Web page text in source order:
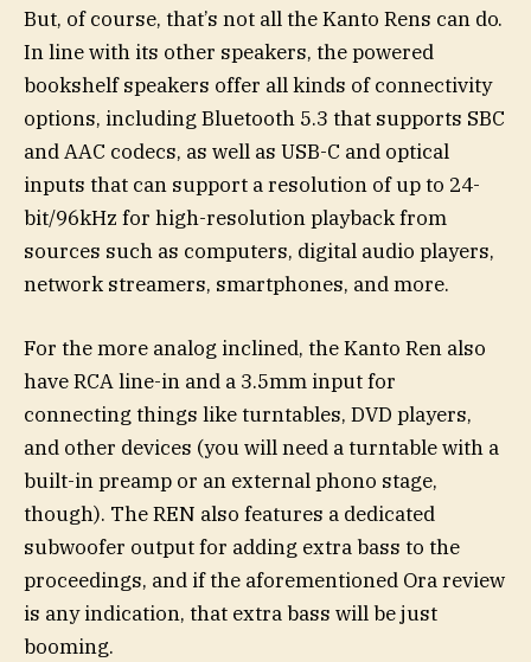
But, of course, that’s not all the Kanto Rens can do.
In line with its other speakers, the powered
bookshelf speakers offer all kinds of connectivity
options, including Bluetooth 5.3 that supports SBC
and AAC codecs, as well as USB-C and optical
inputs that can support a resolution of up to 24-
bit/96kHz for high-resolution playback from
sources such as computers, digital audio players,
network streamers, smartphones, and more.
For the more analog inclined, the Kanto Ren also
have RCA line-in and a 3.5mm input for
connecting things like turntables, DVD players,
and other devices (you will need a turntable with a
built-in preamp or an external phono stage,
though). The REN also features a dedicated
subwoofer output for adding extra bass to the
proceedings, and if the aforementioned Ora review
is any indication, that extra bass will be just
booming.